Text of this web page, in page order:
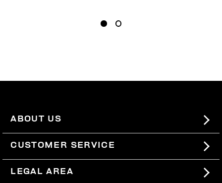
ABOUT US
#BKKWORLD
SITEMAP
CUSTOMER SERVICE
LEGAL AREA